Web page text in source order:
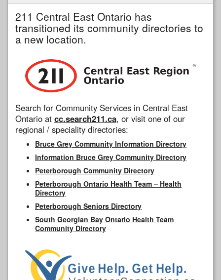
211 Central East Ontario has
transitioned its community directories to
a new location.
Search for Community Services in Central East
Ontario at cc.search211.ca, or visit one of our
regional / speciality directories:
Bruce Grey Community Information Directory
Information Bruce Grey Community Directory
Peterborough Community Directory
Peterborough Ontario Health Team – Health
Directory
Peterborough Seniors Directory
South Georgian Bay Ontario Health Team
Community Directory